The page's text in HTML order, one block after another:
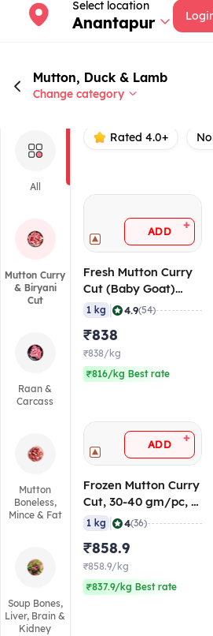
Select location
Anantapur
Mutton, Duck & Lamb
Change category
All
Mutton Curry
& Biryani
Cut
Raan &
Carcass
Mutton
Boneless,
Mince & Fat
Soup Bones,
Liver, Brain &
Kidney
Rated 4.0+
ADD +
Fresh Mutton Curry
Cut (Baby Goat)
(Age < 10 Months),
20-40 gm/pc
1 kg 4.9(54)
₹838
₹838/kg
₹816/kg Best rate
ADD +
Frozen Mutton Curry
Cut, 30-40 gm/pc, 1
Kg
1 kg 4(36)
₹858.9
₹858.9/kg
₹837.9/kg Best rate